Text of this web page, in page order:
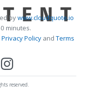
bywww.cloudquote.io
minutes.
Privacy PolicyandTerms
reserved.